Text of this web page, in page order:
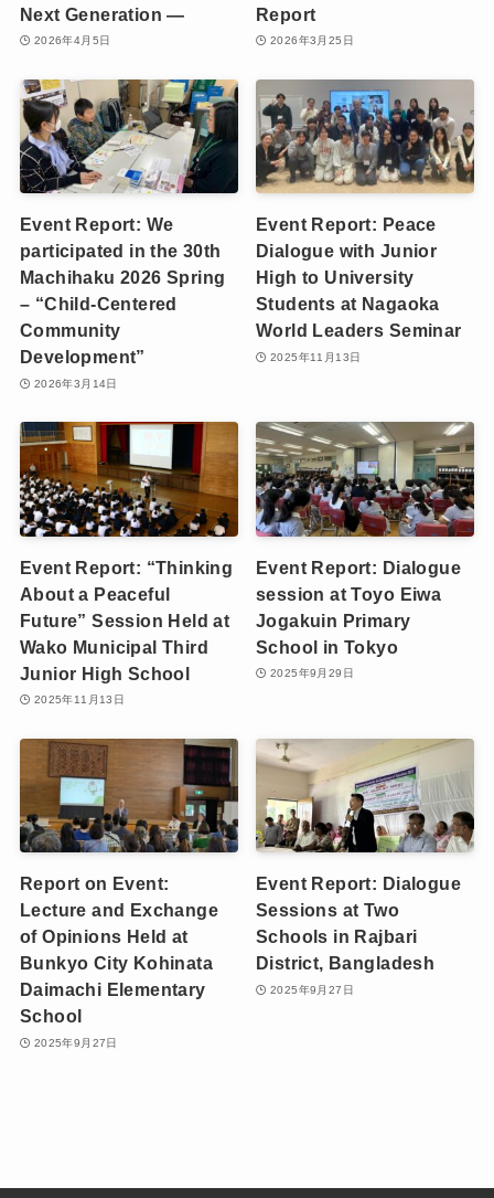
Next Generation —
2026年4月5日
Report
2026年3月25日
Event Report: We
participated in the 30th
Machihaku 2026 Spring
– “Child-Centered
Community
Development”
2026年3月14日
Event Report: Peace
Dialogue with Junior
High to University
Students at Nagaoka
World Leaders Seminar
2025年11月13日
Event Report: “Thinking
About a Peaceful
Future” Session Held at
Wako Municipal Third
Junior High School
2025年11月13日
Event Report: Dialogue
session at Toyo Eiwa
Jogakuin Primary
School in Tokyo
2025年9月29日
Report on Event:
Lecture and Exchange
of Opinions Held at
Bunkyo City Kohinata
Daimachi Elementary
School
2025年9月27日
Event Report: Dialogue
Sessions at Two
Schools in Rajbari
District, Bangladesh
2025年9月27日